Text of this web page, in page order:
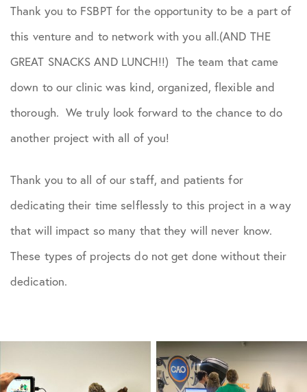
Thank you to FSBPT for the opportunity to be a part of
this venture and to network with you all.(AND THE
GREAT SNACKS AND LUNCH!!) The team that came
down to our clinic was kind, organized, flexible and
thorough. We truly look forward to the chance to do
another project with all of you!
Thank you to all of our staff, and patients for
dedicating their time selflessly to this project in a way
that will impact so many that they will never know.
These types of projects do not get done without their
dedication.